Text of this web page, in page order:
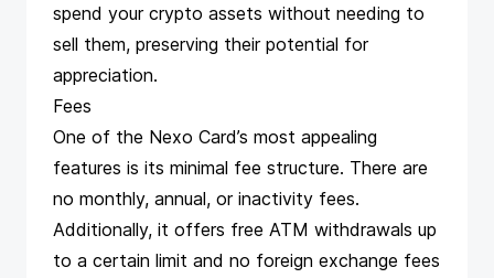
spend your crypto assets without needing to
sell them, preserving their potential for
appreciation​​​​.
Fees
One of the Nexo Card’s most appealing
features is its minimal fee structure. There are
no monthly, annual, or inactivity fees.
Additionally, it offers free ATM withdrawals up
to a certain limit and no foreign exchange fees